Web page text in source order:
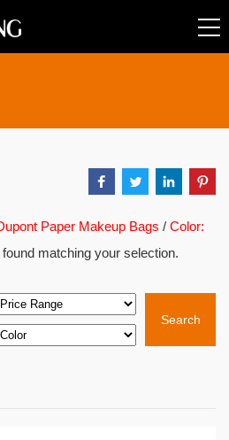
Paper Makeup Bags / Color:
matching your selection.
Search